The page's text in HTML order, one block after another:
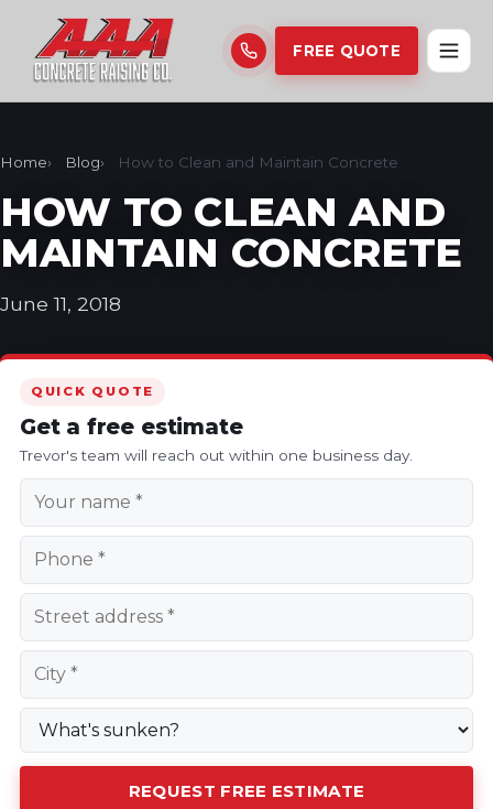
FREE QUOTE
Home Blog How to Clean and Maintain Concrete
HOW TO CLEAN AND
MAINTAIN CONCRETE
June 11, 2018
QUICK QUOTE
Get a free estimate
Trevor's team will reach out within one business day.
REQUEST FREE ESTIMATE